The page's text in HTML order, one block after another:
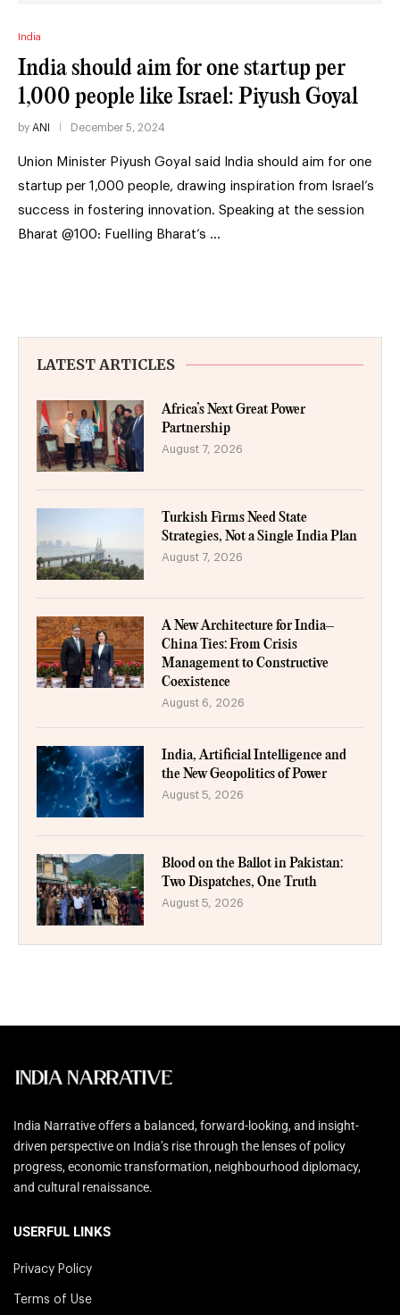
India
India should aim for one startup per
1,000 people like Israel: Piyush Goyal
by ANI December 5, 2024
Union Minister Piyush Goyal said India should aim for one
startup per 1,000 people, drawing inspiration from Israel’s
success in fostering innovation. Speaking at the session
Bharat @100: Fuelling Bharat’s …
LATEST ARTICLES
Africa’s Next Great Power
Partnership
August 7, 2026
Turkish Firms Need State
Strategies, Not a Single India Plan
August 7, 2026
A New Architecture for India–
China Ties: From Crisis
Management to Constructive
Coexistence
August 6, 2026
India, Artificial Intelligence and
the New Geopolitics of Power
August 5, 2026
Blood on the Ballot in Pakistan:
Two Dispatches, One Truth
August 5, 2026
India Narrative offers a balanced, forward-looking, and insight-
driven perspective on India’s rise through the lenses of policy
progress, economic transformation, neighbourhood diplomacy,
and cultural renaissance.
USERFUL LINKS
Privacy Policy
Terms of Use